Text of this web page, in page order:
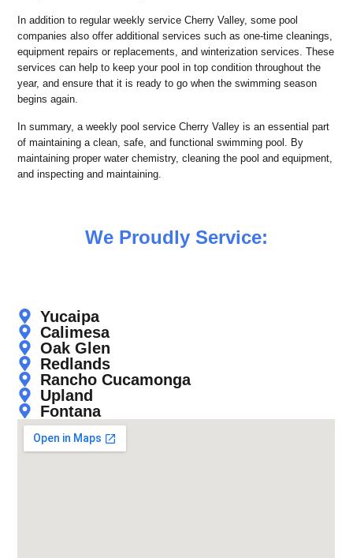
In addition to regular weekly service Cherry Valley, some pool
companies also offer additional services such as one-time cleanings,
equipment repairs or replacements, and winterization services. These
services can help to keep your pool in top condition throughout the
year, and ensure that it is ready to go when the swimming season
begins again.
In summary, a weekly pool service Cherry Valley is an essential part
of maintaining a clean, safe, and functional swimming pool. By
maintaining proper water chemistry, cleaning the pool and equipment,
and inspecting and maintaining.
We Proudly Service:
Yucaipa
Calimesa
Oak Glen
Redlands
Rancho Cucamonga
Upland
Fontana